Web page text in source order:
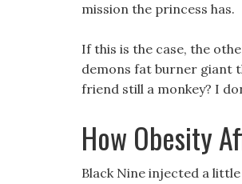
mission the princess has.
If this is the case, the
demons fat burner giant
friend still a monkey? I
How Obesity
Black Nine injected a